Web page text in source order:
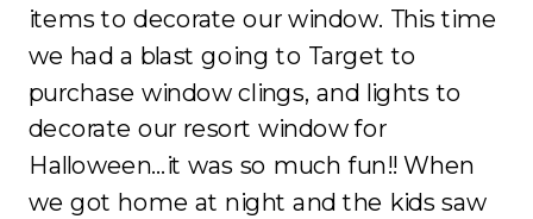
items to decorate our window. This time
we had a blast going to Target to
purchase window clings, and lights to
decorate our resort window for
Halloween…it was so much fun!! When
we got home at night and the kids saw